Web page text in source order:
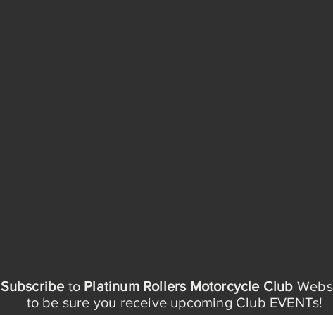
Subscribeto Platinum Rollers Motorcycle Club
to be sure you receive upcoming Club EVENTs!